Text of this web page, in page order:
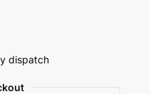
dispatch